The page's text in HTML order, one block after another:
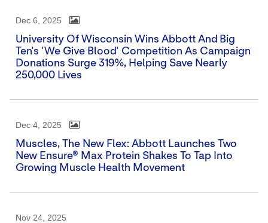
Dec 6, 2025
University Of Wisconsin Wins Abbott And Big
Ten's 'We Give Blood' Competition As Campaign
Donations Surge 319%, Helping Save Nearly
250,000 Lives
Dec 4, 2025
Muscles, The New Flex: Abbott Launches Two
New Ensure® Max Protein Shakes To Tap Into
Growing Muscle Health Movement
Nov 24, 2025